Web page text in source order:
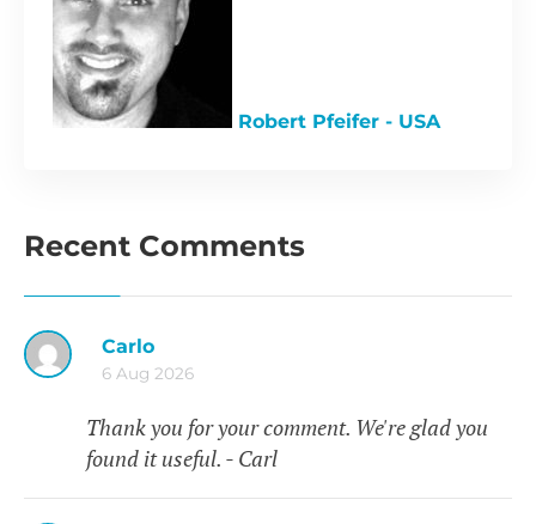
Robert Pfeifer - USA
Recent Comments
Carlo
6 Aug 2026
Thank you for your comment. We're glad you
found it useful. - Carl